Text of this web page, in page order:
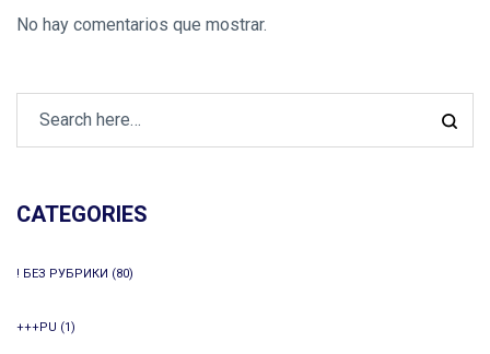
No hay comentarios que mostrar.
CATEGORIES
! БЕЗ РУБРИКИ (80)
+++PU (1)